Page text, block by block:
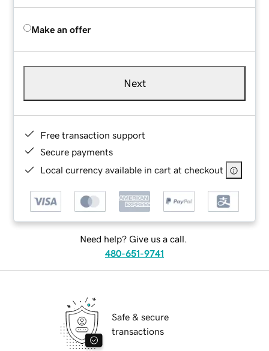
Make an offer
Next
Free transaction support
Secure payments
Local currency available in cart at checkout
Need help? Give us a call.
480-651-9741
Safe & secure
transactions